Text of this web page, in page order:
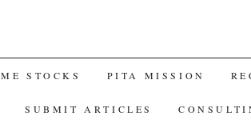
ME STOCKS PITA MISSION
SUBMIT ARTICLES